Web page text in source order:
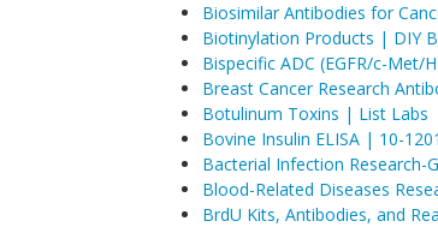
Biosimilar Antibodies for
Biotinylation Products | DIY
Bispecific ADC (EGFR/c-Met/
Breast Cancer Research
Botulinum Toxins | List Labs
Bovine Insulin ELISA | 10-
Bacterial Infection Research-
Blood-Related Diseases
BrdU Kits, Antibodies, and